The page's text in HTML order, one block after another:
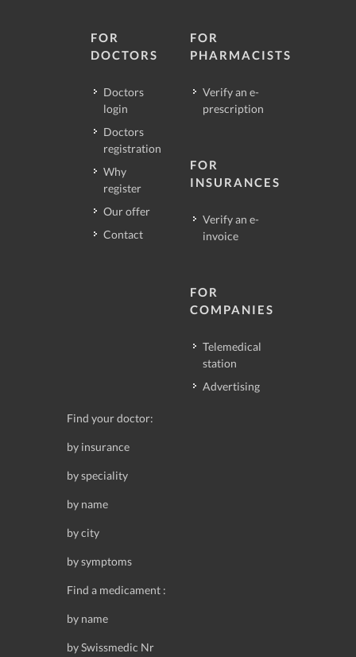
FOR
DOCTORS
Doctors
login
Doctors
registration
Why
register
Our offer
Contact
FOR
PHARMACISTS
Verify an e-
prescription
FOR
INSURANCES
Verify an e-
invoice
FOR
COMPANIES
Telemedical
station
Advertising
Find your doctor:
by insurance
by speciality
by name
by city
by symptoms
Find a medicament :
by name
by Swissmedic Nr